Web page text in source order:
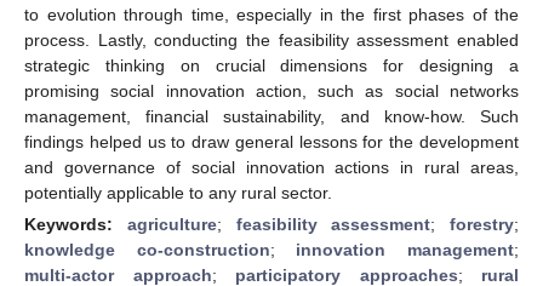
to evolution through time, especially in the first phases of the
process. Lastly, conducting the feasibility assessment enabled
strategic thinking on crucial dimensions for designing a
promising social innovation action, such as social networks
management, financial sustainability, and know-how. Such
findings helped us to draw general lessons for the development
and governance of social innovation actions in rural areas,
potentially applicable to any rural sector.
Keywords: agriculture; feasibility assessment; forestry;
knowledge co-construction; innovation management;
multi-actor approach; participatory approaches; rural